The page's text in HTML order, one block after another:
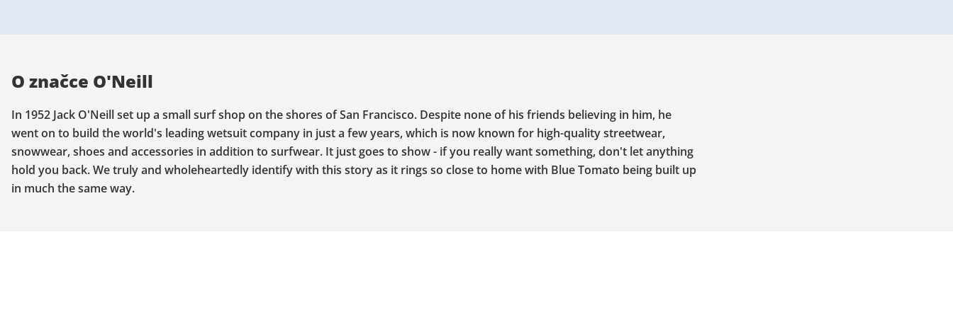
O značce O'Neill
In 1952 Jack O'Neill set up a small surf shop on the shores of San Francisco. Despite none of his friends believing in him, he
went on to build the world's leading wetsuit company in just a few years, which is now known for high-quality streetwear,
snowwear, shoes and accessories in addition to surfwear. It just goes to show - if you really want something, don't let anything
hold you back. We truly and wholeheartedly identify with this story as it rings so close to home with Blue Tomato being built up
in much the same way.